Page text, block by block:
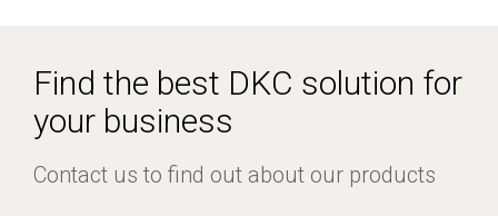
Find the best DKC solution for
your business
Contact us to find out about our products